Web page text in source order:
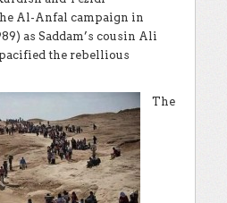
Al-Anfal campaign in
as Saddam’s cousin Ali
pacified the rebellious
The